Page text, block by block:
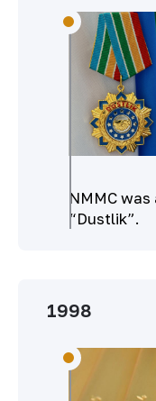
NMMC
“Dustlik”.
1998